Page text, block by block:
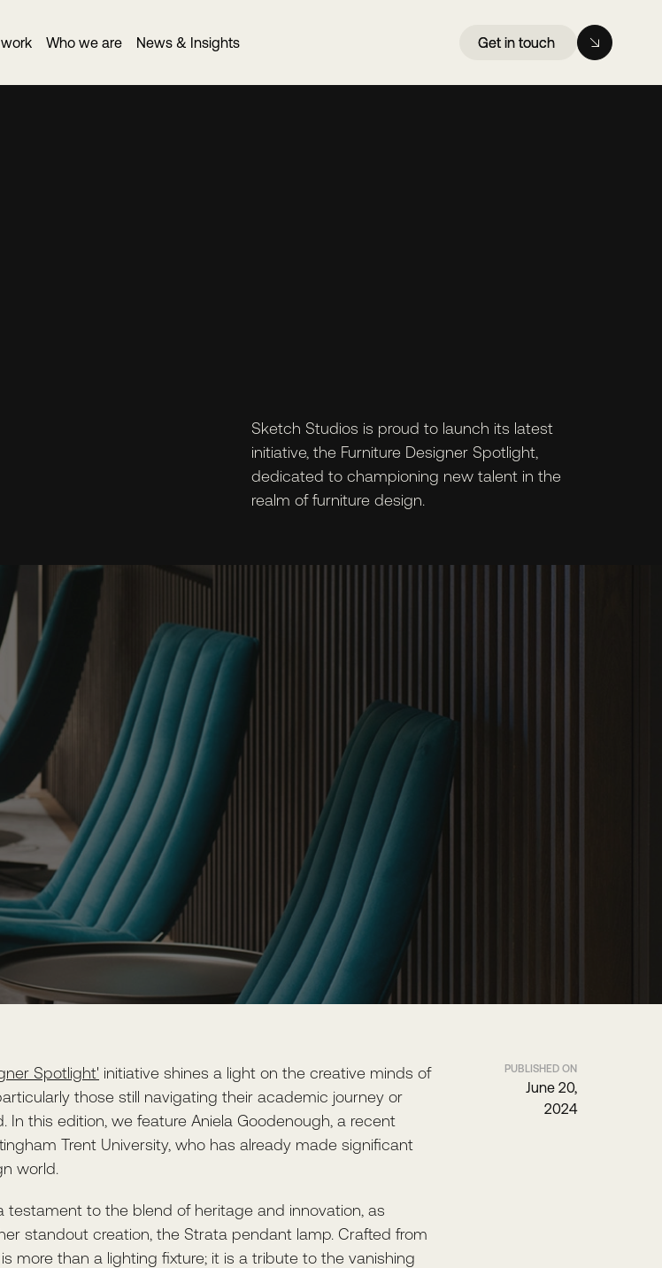
Who we are News & Insights Get in touch
Get in touch
Sketch Studios is proud to launch its latest
initiative, the Furniture Designer Spotlight,
dedicated to championing new talent in the
realm of furniture design.
Spotlight' initiative shines a light on the creative minds of
those still navigating their academic journey or
In this edition, we feature Aniela Goodenough, a recent
Trent University, who has already made significant
world.
testament to the blend of heritage and innovation, as
standout creation, the Strata pendant lamp. Crafted from
more than a lighting fixture; it is a tribute to the vanishing
PUBLISHED ON
June 20,
2024